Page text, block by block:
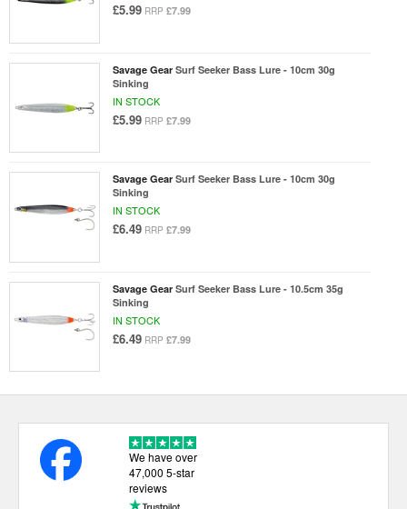
£5.99 RRP £7.99
Savage Gear Surf Seeker Bass Lure - 10cm 30g
Sinking
IN STOCK
£5.99 RRP £7.99
Savage Gear Surf Seeker Bass Lure - 10cm 30g
Sinking
IN STOCK
£6.49 RRP £7.99
Savage Gear Surf Seeker Bass Lure - 10.5cm 35g
Sinking
IN STOCK
£6.49 RRP £7.99
We have over
47,000 5-star
reviews